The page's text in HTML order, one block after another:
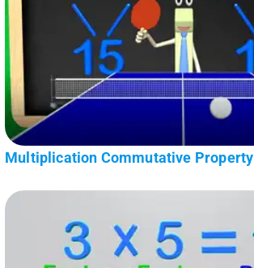
Multiplication Commutative Property